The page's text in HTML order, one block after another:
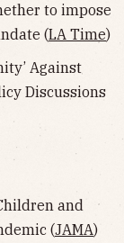
to impose
(LA Time)
Against
Discussions
and
(JAMA)